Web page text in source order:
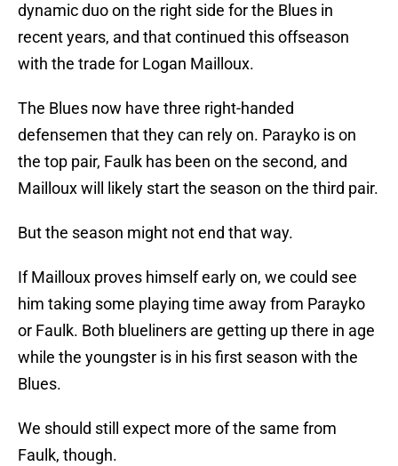
dynamic duo on the right side for the Blues in
recent years, and that continued this offseason
with the trade for Logan Mailloux.
The Blues now have three right-handed
defensemen that they can rely on. Parayko is on
the top pair, Faulk has been on the second, and
Mailloux will likely start the season on the third pair.
But the season might not end that way.
If Mailloux proves himself early on, we could see
him taking some playing time away from Parayko
or Faulk. Both blueliners are getting up there in age
while the youngster is in his first season with the
Blues.
We should still expect more of the same from
Faulk, though.